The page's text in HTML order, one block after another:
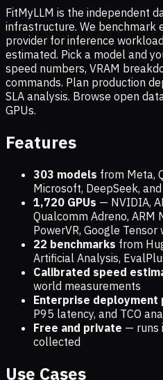
FitMyLLM is the independent
infrastructure. We benchmark
provider for inference
estimated. Pick a model and
speed numbers, VRAM
commands. Plan production
SLA analysis. Browse open
GPUs.
Features
303 models from Meta,
Microsoft, DeepSeek,
1,720 GPUs — NVIDIA,
Qualcomm Adreno, ARM
PowerVR, Google
22 benchmarks from
Artificial Analysis,
Calibrated speed
world measurements
Enterprise deployment
P95 latency, and TCO
Free and private — runs
collected
Use Cases